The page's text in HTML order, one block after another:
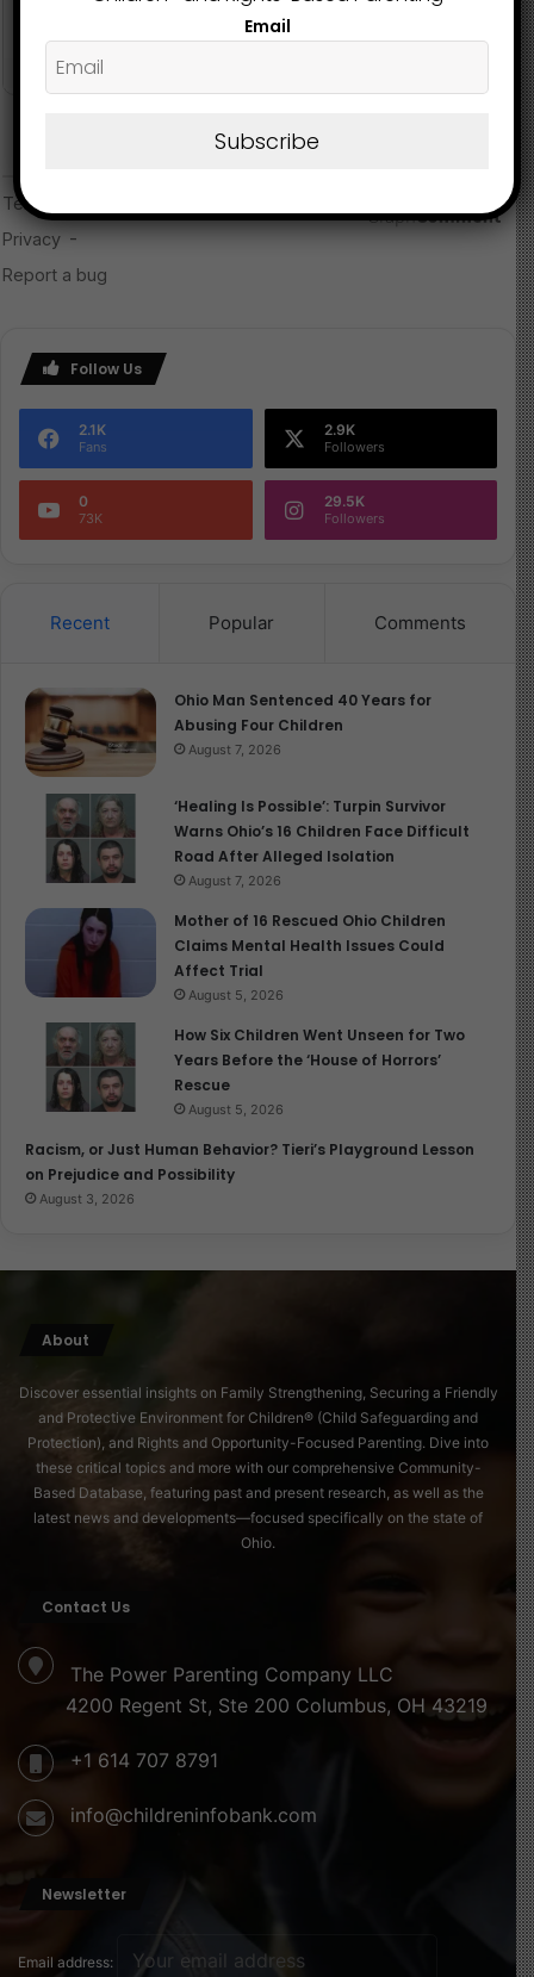
Follow Us
2.1K
Fans
2.9K
Followers
0
73K
29.5K
Followers
Recent Popular Comments
Ohio Man Sentenced 40 Years for
Abusing Four Children
August 7, 2026
‘Healing Is Possible’: Turpin Survivor
Warns Ohio’s 16 Children Face Difficult
Road After Alleged Isolation
August 7, 2026
Mother of 16 Rescued Ohio Children
Claims Mental Health Issues Could
Affect Trial
August 5, 2026
How Six Children Went Unseen for Two
Years Before the ‘House of Horrors’
Rescue
August 5, 2026
Racism, or Just Human Behavior? Tieri’s Playground Lesson
on Prejudice and Possibility
August 3, 2026
About
Discover essential insights on Family Strengthening, Securing a Friendly
and Protective Environment for Children® (Child Safeguarding and
Protection), and Rights and Opportunity-Focused Parenting. Dive into
these critical topics and more with our comprehensive Community-
Based Database, featuring past and present research, as well as the
latest news and developments—focused specifically on the state of
Ohio.
Contact Us
The Power Parenting Company LLC
4200 Regent St, Ste 200 Columbus, OH 43219
+1 614 707 8791
info@childreninfobank.com
Newsletter
Email address:
Email
Subscribe